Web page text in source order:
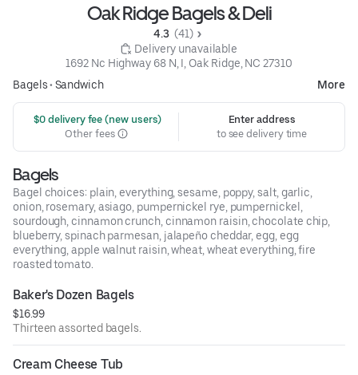
Oak Ridge Bagels & Deli
4.3 (41)
Delivery unavailable
1692 Nc Highway 68 N, I, Oak Ridge, NC 27310
Bagels• Sandwich More
$0 delivery fee (new users)
Other fees
Enter address
to see delivery time
Bagels
Bagel choices: plain, everything, sesame, poppy, salt, garlic,
onion, rosemary, asiago, pumpernickel rye, pumpernickel,
sourdough, cinnamon crunch, cinnamon raisin, chocolate chip,
blueberry, spinach parmesan, jalapeño cheddar, egg, egg
everything, apple walnut raisin, wheat, wheat everything, fire
roasted tomato.
Baker's Dozen Bagels
$16.99
Thirteen assorted bagels.
Cream Cheese Tub